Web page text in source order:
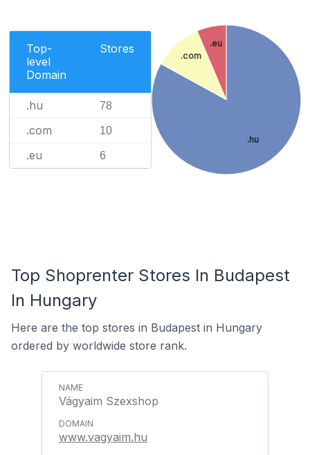
Top-
level
Domain
Stores
.hu 78
.com 10
.eu 6
.hu
.com
.eu
Top Shoprenter Stores In Budapest
In Hungary
Here are the top stores in Budapest in Hungary
ordered by worldwide store rank.
Vágyaim Szexshop
www.vagyaim.hu